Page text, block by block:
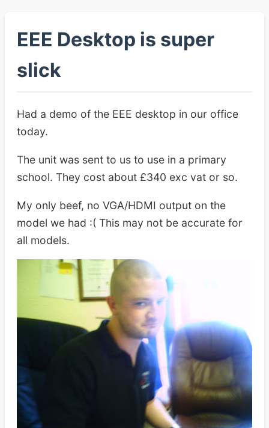
EEE Desktop is super
slick
Had a demo of the EEE desktop in our office
today.
The unit was sent to us to use in a primary
school. They cost about £340 exc vat or so.
My only beef, no VGA/HDMI output on the
model we had :( This may not be accurate for
all models.